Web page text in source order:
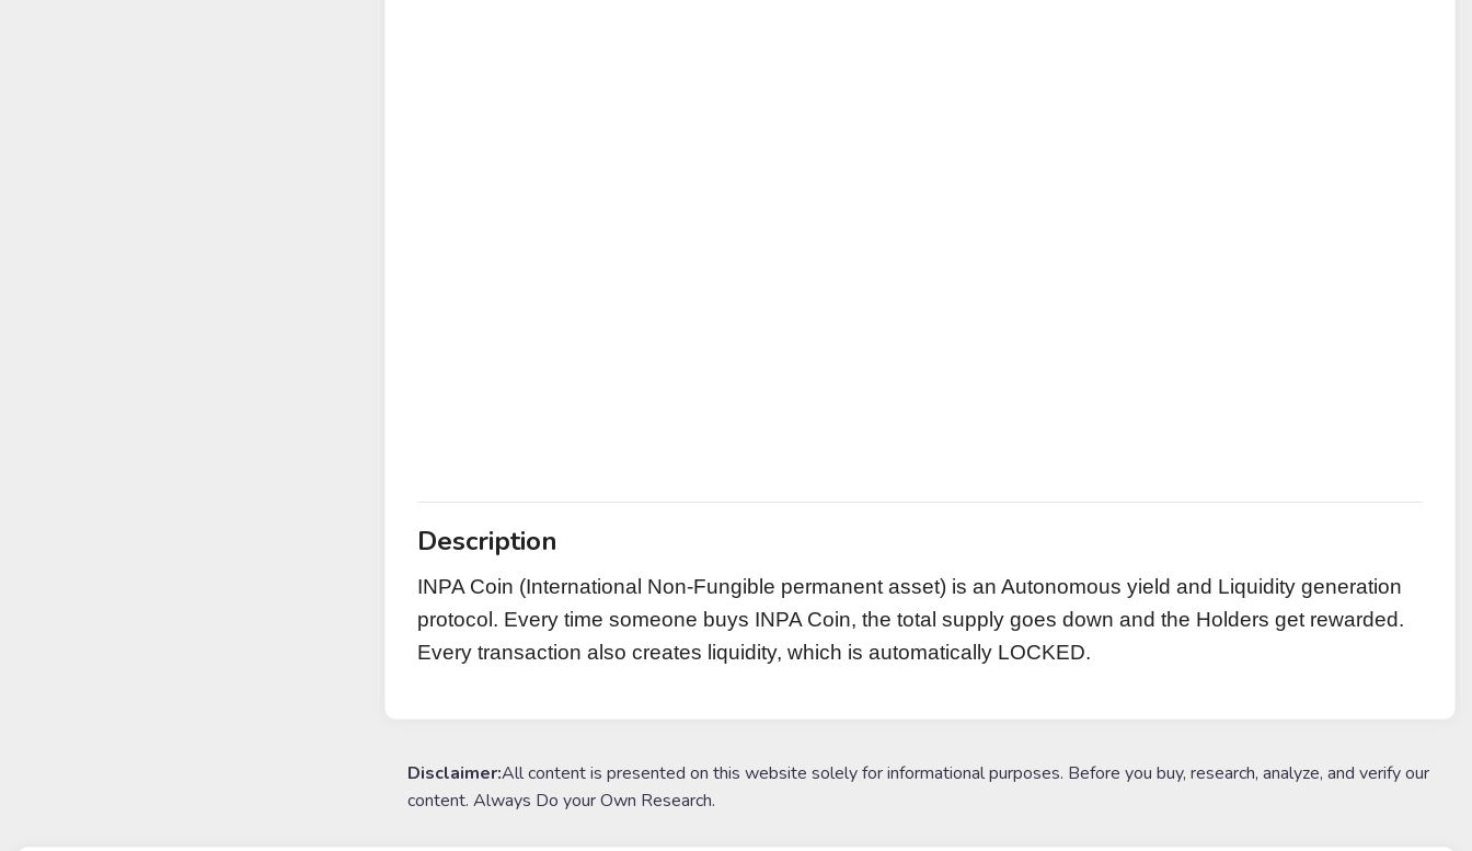
Description
INPA Coin (International Non-Fungible permanent asset) is an Autonomous yield and Liquidity generation
protocol. Every time someone buys INPA Coin, the total supply goes down and the Holders get rewarded.
Every transaction also creates liquidity, which is automatically LOCKED.
Disclaimer:All content is presented on this website solely for informational purposes. Before you buy, research, analyze, and verify our
content. Always Do your Own Research.